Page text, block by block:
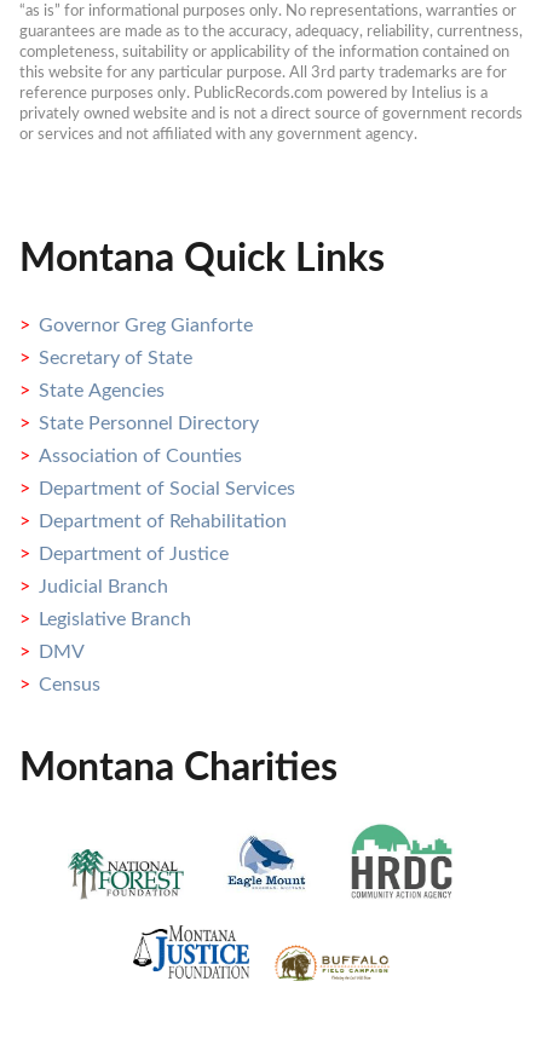
“as is” for informational purposes only. No representations, warranties or
guarantees are made as to the accuracy, adequacy, reliability, currentness,
completeness, suitability or applicability of the information contained on
this website for any particular purpose. All 3rd party trademarks are for
reference purposes only. PublicRecords.com powered by Intelius is a
privately owned website and is not a direct source of government records
or services and not affiliated with any government agency.
Montana Quick Links
Governor Greg Gianforte
Secretary of State
State Agencies
State Personnel Directory
Association of Counties
Department of Social Services
Department of Rehabilitation
Department of Justice
Judicial Branch
Legislative Branch
DMV
Census
Montana Charities